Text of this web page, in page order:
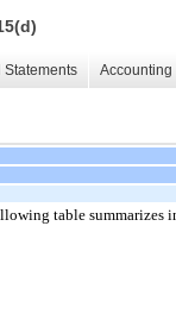
Statements
table summarizes